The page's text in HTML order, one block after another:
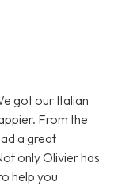
got our Italian
From the
a great
only Olivier has
help you